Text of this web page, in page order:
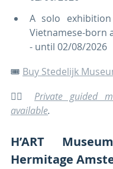
A solo
Vietnamese-born
- until 02/08/2026
🎟️ Buy Stedelijk
🚶‍♀️ Private guided
available.
H’ART
Hermitage